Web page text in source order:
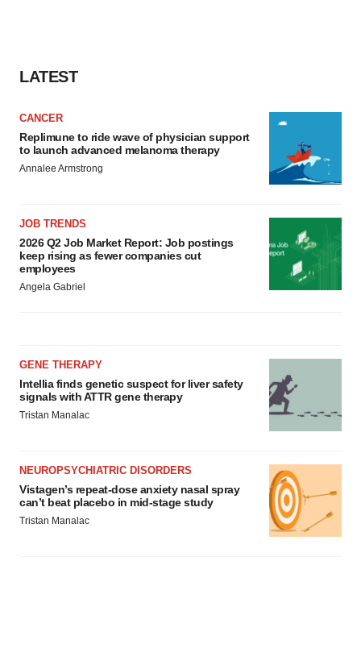
LATEST
CANCER
Replimune to ride wave of physician support
to launch advanced melanoma therapy
Annalee Armstrong
JOB TRENDS
2026 Q2 Job Market Report: Job postings
keep rising as fewer companies cut
employees
Angela Gabriel
GENE THERAPY
Intellia finds genetic suspect for liver safety
signals with ATTR gene therapy
Tristan Manalac
NEUROPSYCHIATRIC DISORDERS
Vistagen’s repeat-dose anxiety nasal spray
can’t beat placebo in mid-stage study
Tristan Manalac